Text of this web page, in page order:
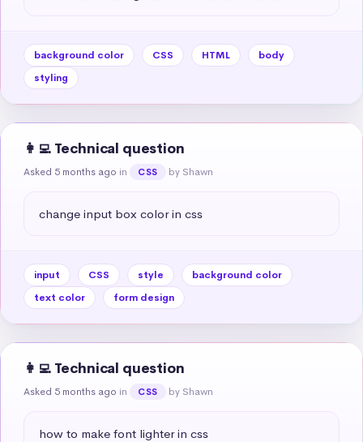
background color CSS HTML
body
styling
👩‍💻 Technical question
Asked 5 months ago in CSS by Shawn
change input box color in css
input CSS style
background color
text color
form design
👩‍💻 Technical question
Asked 5 months ago in CSS by Shawn
how to make font lighter in css